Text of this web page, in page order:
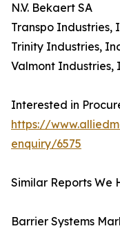
N.V. Bekaert SA
Transpo Industries,
Trinity Industries,
Valmont Industries,
Interested in
https://
enquiry/6575
Similar Reports We
Barrier Systems